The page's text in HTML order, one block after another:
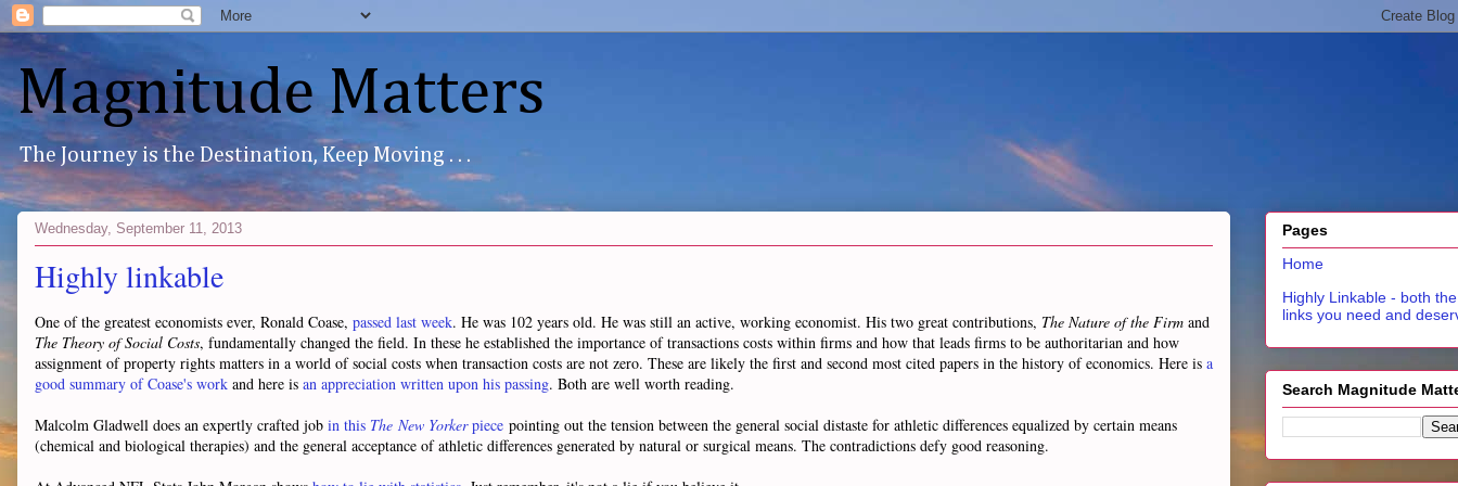
Magnitude Matters
The Journey is the Destination, Keep Moving . . .
Wednesday, September 11, 2013
Highly linkable
One of the greatest economists ever, Ronald Coase, passed last week. He was 102 years old. He was still an active, working economist. His two great contributions, The Nature of the Firm and
The Theory of Social Costs, fundamentally changed the field. In these he established the importance of transactions costs within firms and how that leads firms to be authoritarian and how
assignment of property rights matters in a world of social costs when transaction costs are not zero. These are likely the first and second most cited papers in the history of economics. Here is a
good summary of Coase's work and here is an appreciation written upon his passing. Both are well worth reading.
Malcolm Gladwell does an expertly crafted job in this The New Yorkerpiece pointing out the tension between the general social distaste for athletic differences equalized by certain means
(chemical and biological therapies) and the general acceptance of athletic differences generated by natural or surgical means. The contradictions defy good reasoning.
Pages
Home
Highly Linkable - both the
links you need and
Search Magnitude